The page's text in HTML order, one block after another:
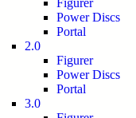
Figurer
Power Discs
Portal
2.0
Figurer
Power Discs
Portal
3.0